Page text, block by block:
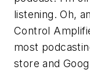
listening. Oh,
Control
most
store and